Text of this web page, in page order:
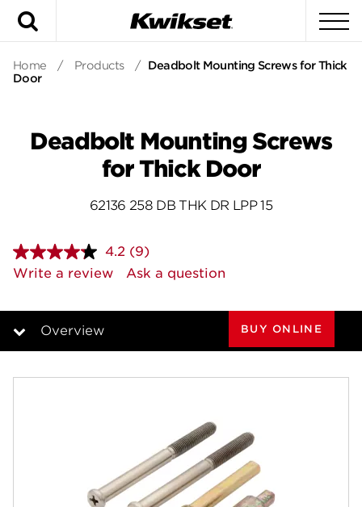
Home / Products / Deadbolt Mounting Screws for Thick
Door
Deadbolt Mounting Screws
for Thick Door
62136 258 DB THK DR LPP 15
4.2 Read
9
Reviews.
page
(9)
Write a review
Ask a question
Overview
Review Q/A
BUY ONLINE